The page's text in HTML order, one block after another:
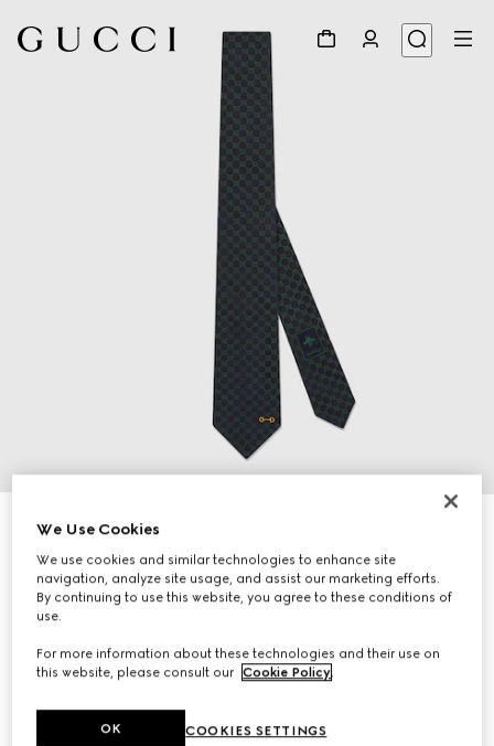
GG silk jacquard tie
€ 220
Variationdark blue and green
We Use Cookies
We use cookies and similar technologies to enhance site
navigation, analyze site usage, and assist our marketing efforts.
By continuing to use this website, you agree to these conditions of
use.
For more information about these technologies and their use on
this website, please consult our Cookie Policy
COOKIES SETTINGS
OK